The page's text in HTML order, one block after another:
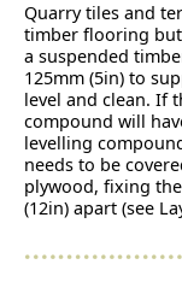
Quarry tiles and
timber flooring but
a suspended
125mm (5in) to
level and clean. If
compound will
levelling
needs to be
plywood, fixing
(12in) apart (see